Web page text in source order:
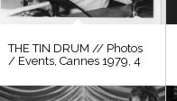
THE TIN DRUM // Photos
/ Events, Cannes 1979, 4